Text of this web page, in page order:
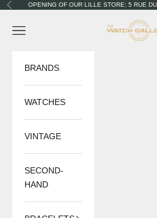
Skip to content
PreviousOPENING OF OUR LILLE STORE: 5 RUE
The Watch
Navigation menu
BRANDS
WATCHES
VINTAGE
SECOND-
HAND